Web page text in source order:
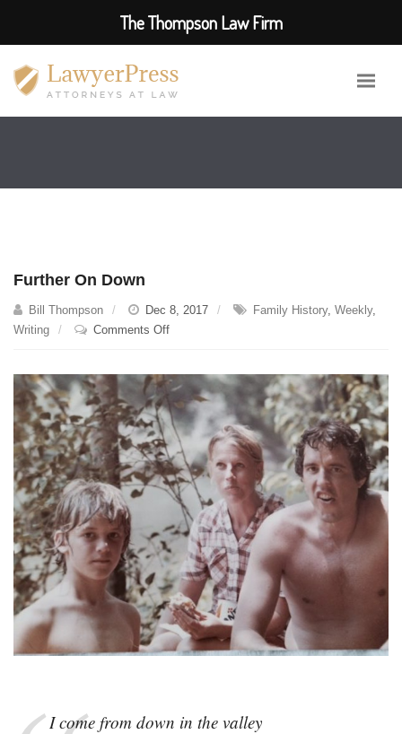
Further On Down
Bill Thompson Dec 8, 2017 Family History, Weekly,
Writing
Comments Offon
Down
I come from down in the valley
The Thompson Law Firm